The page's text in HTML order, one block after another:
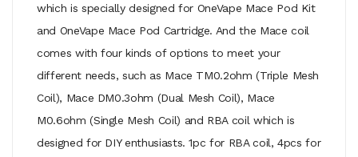
which is specially designed for OneVape Mace Pod Kit
and OneVape Mace Pod Cartridge. And the Mace coil
comes with four kinds of options to meet your
different needs, such as Mace TM0.2ohm (Triple Mesh
Coil), Mace DM0.3ohm (Dual Mesh Coil), Mace
M0.6ohm (Single Mesh Coil) and RBA coil which is
designed for DIY enthusiasts. 1pc for RBA coil, 4pcs for